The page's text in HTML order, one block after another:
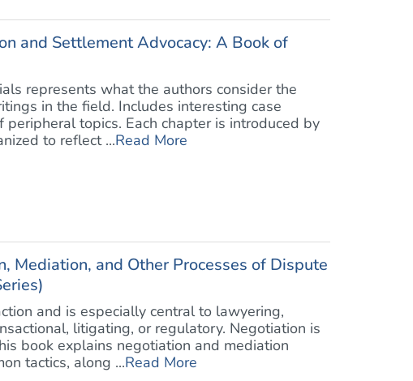
and Settlement Advocacy: A Book of
represents what the authors consider the
in the field. Includes interesting case
topics. Each chapter is introduced by
to reflect ...Read More
Mediation, and Other Processes of Dispute
and is especially central to lawyering,
litigating, or regulatory. Negotiation is
book explains negotiation and mediation
tactics, along ...Read More